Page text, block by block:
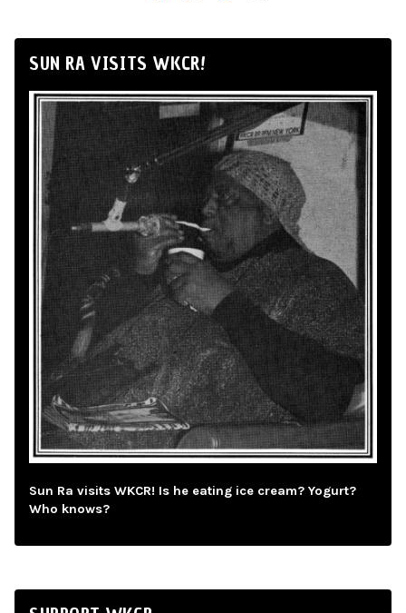
SUN RA VISITS WKCR!
Sun Ra visits WKCR! Is he eating ice cream? Yogurt?
Who knows?